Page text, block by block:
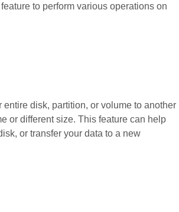
to perform various operations on
disk, partition, or volume to another
or different size. This feature can help
or transfer your data to a new